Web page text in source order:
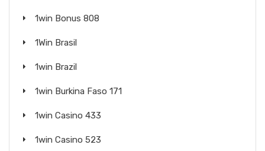
1win Bonus 808
1Win Brasil
1win Brazil
1win Burkina Faso 171
1win Casino 433
1win Casino 523